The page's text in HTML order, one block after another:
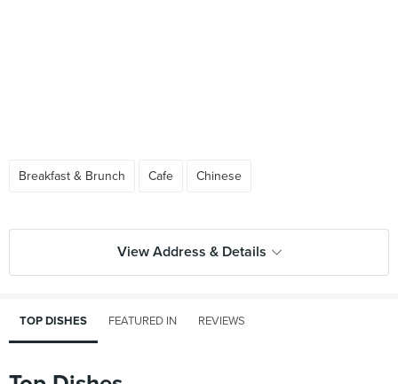
Breakfast & Brunch Cafe Chinese
View Address & Details
TOP DISHES FEATURED IN REVIEWS